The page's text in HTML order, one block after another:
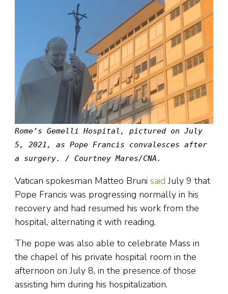
Rome’s Gemelli Hospital, pictured on July
5, 2021, as Pope Francis convalesces after
a surgery. / Courtney Mares/CNA.
Vatican spokesman Matteo Bruni said July 9 that
Pope Francis was progressing normally in his
recovery and had resumed his work from the
hospital, alternating it with reading.
The pope was also able to celebrate Mass in
the chapel of his private hospital room in the
afternoon on July 8, in the presence of those
assisting him during his hospitalization.